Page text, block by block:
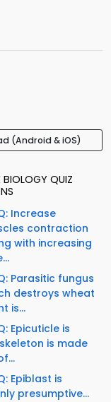
(Android & iOS)
BIOLOGY QUIZ
Increase
contraction
with increasing
Parasitic fungus
destroys wheat
is...
Epicuticle is
is made
Epiblast is
presumptive...